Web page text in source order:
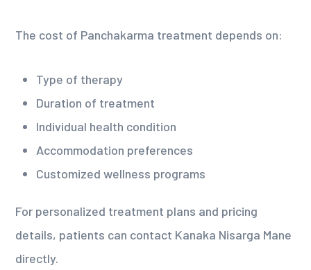
The cost of Panchakarma treatment depends on:
Type of therapy
Duration of treatment
Individual health condition
Accommodation preferences
Customized wellness programs
For personalized treatment plans and pricing
details, patients can contact Kanaka Nisarga Mane
directly.